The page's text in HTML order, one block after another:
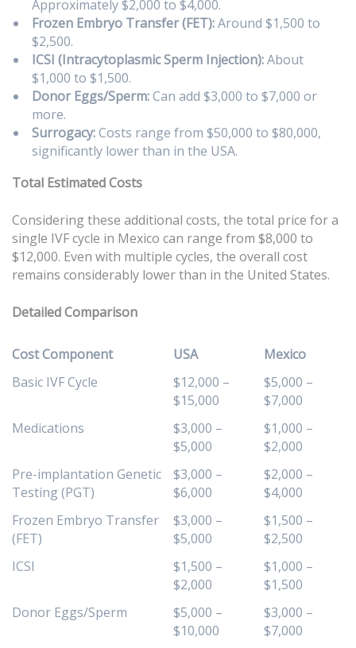
Approximately $2,000 to $4,000.
Frozen Embryo Transfer (FET):Around $1,500 to
$2,500.
ICSI (Intracytoplasmic Sperm Injection):About
$1,000 to $1,500.
Donor Eggs/Sperm:Can add $3,000 to $7,000 or
more.
Surrogacy:Costs range from $50,000 to $80,000,
significantly lower than in the USA.
Total Estimated Costs
Considering these additional costs, the total price for a
single IVF cycle in Mexico can range from $8,000 to
$12,000. Even with multiple cycles, the overall cost
remains considerably lower than in the United States.
Detailed Comparison
Cost Component USA
Mexico
Basic IVF Cycle
$12,000 –
$15,000
$5,000 –
$7,000
Medications
$3,000 –
$5,000
$1,000 –
$2,000
Pre-implantation Genetic
Testing (PGT)
$3,000 –
$6,000
$2,000 –
$4,000
Frozen Embryo Transfer
(FET)
$3,000 –
$5,000
$1,500 –
$2,500
ICSI
$1,500 –
$2,000
$1,000 –
$1,500
Donor Eggs/Sperm
$5,000 –
$10,000
$3,000 –
$7,000